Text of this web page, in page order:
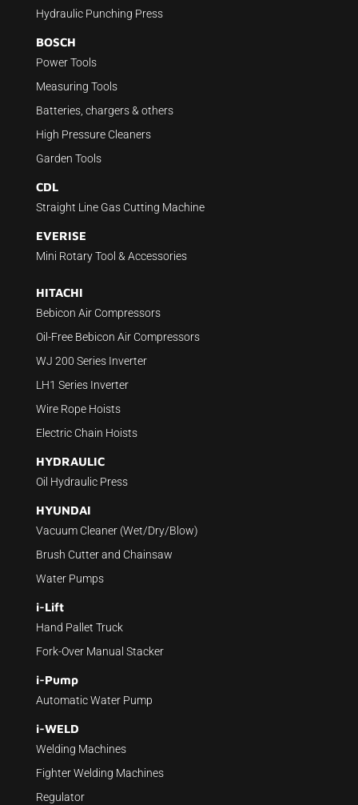
Hydraulic Punching Press
BOSCH
Power Tools
Measuring Tools
Batteries, chargers & others
High Pressure Cleaners
Garden Tools
CDL
Straight Line Gas Cutting Machine
EVERISE
Mini Rotary Tool & Accessories
HITACHI
Bebicon Air Compressors
Oil-Free Bebicon Air Compressors
WJ 200 Series Inverter
LH1 Series Inverter
Wire Rope Hoists
Electric Chain Hoists
HYDRAULIC
Oil Hydraulic Press
HYUNDAI
Vacuum Cleaner (Wet/Dry/Blow)
Brush Cutter and Chainsaw
Water Pumps
i-Lift
Hand Pallet Truck
Fork-Over Manual Stacker
i-Pump
Automatic Water Pump
i-WELD
Welding Machines
Fighter Welding Machines
Regulator